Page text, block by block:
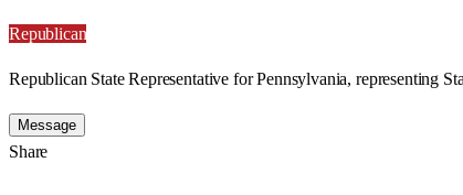
Republican
Republican State Representative for Pennsylvania, representing
Message
Share